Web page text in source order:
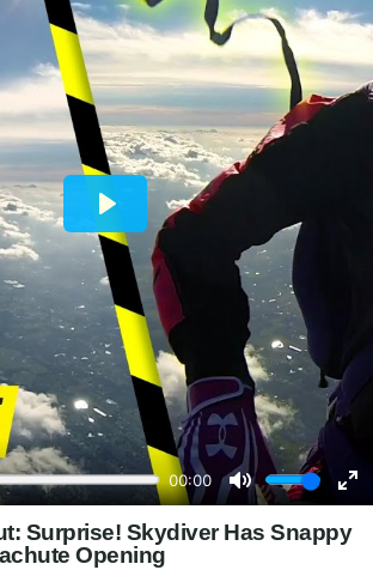
Surprise! Skydiver Has Snappy
Opening